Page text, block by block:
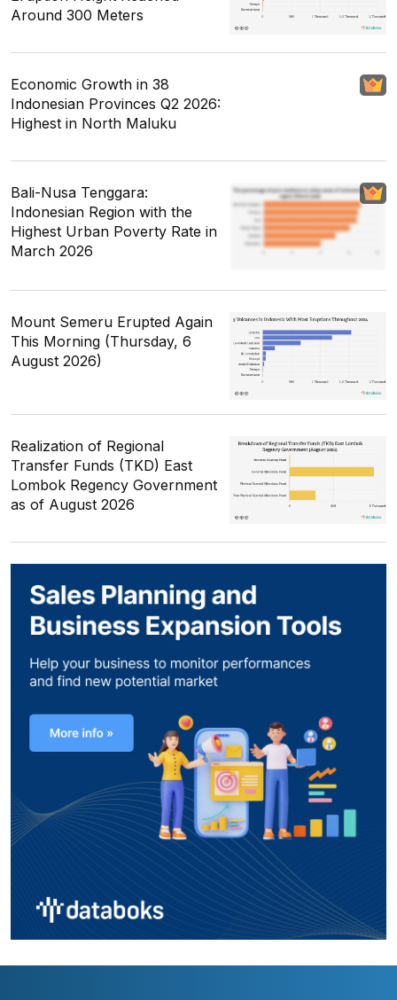
Around 300 Meters
Economic Growth in 38
Indonesian Provinces Q2 2026:
Highest in North Maluku
Bali-Nusa Tenggara:
Indonesian Region with the
Highest Urban Poverty Rate in
March 2026
Mount Semeru Erupted Again
This Morning (Thursday, 6
August 2026)
Realization of Regional
Transfer Funds (TKD) East
Lombok Regency Government
as of August 2026